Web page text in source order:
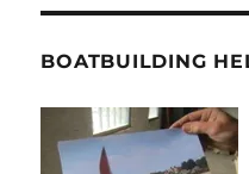
BOATBUILDING